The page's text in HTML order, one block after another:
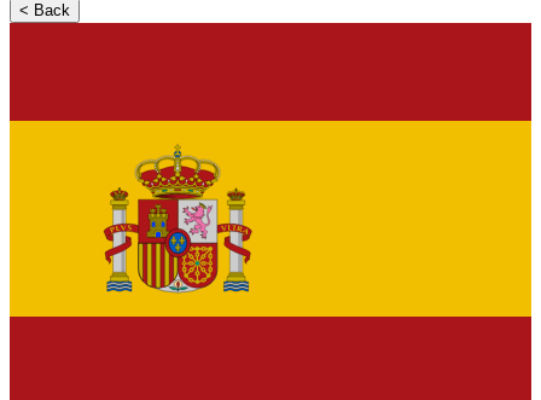
< Back